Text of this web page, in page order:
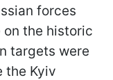
forces
the historic
targets were
the Kyiv